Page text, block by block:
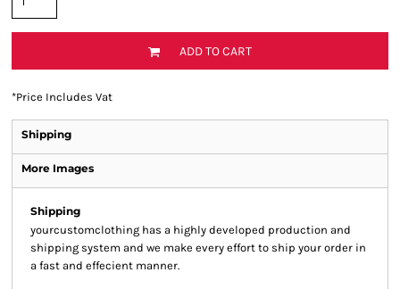
ADD TO CART
*Price Includes Vat
Shipping
More Images
Shipping
yourcustomclothing has a highly developed production and
shipping system and we make every effort to ship your order in
a fast and effecient manner.